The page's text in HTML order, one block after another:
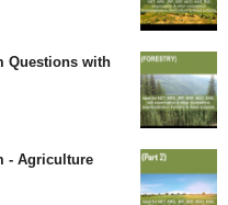
Questions with
- Agriculture